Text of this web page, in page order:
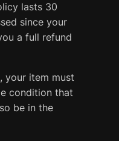
lasts 30
since your
a full refund
your item must
condition that
be in the